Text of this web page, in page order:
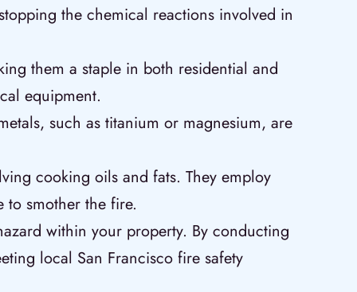
the chemical reactions involved in
them a staple in both residential and
equipment.
such as titanium or magnesium, are
cooking oils and fats. They employ
smother the fire.
within your property. By conducting
local San Francisco fire safety